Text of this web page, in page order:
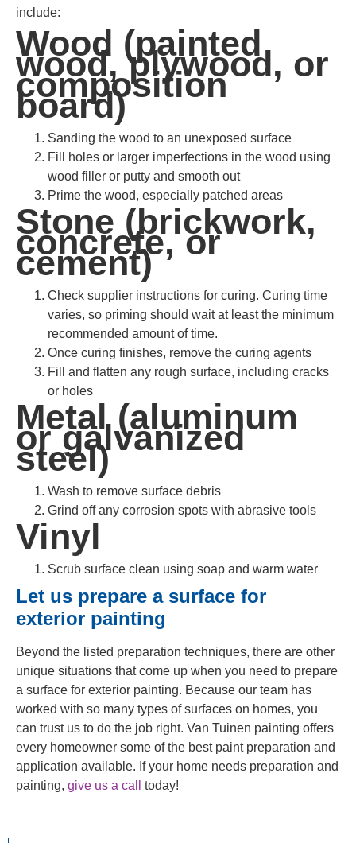
include:
Wood (painted
wood, plywood, or
composition
board)
Sanding the wood to an unexposed surface
Fill holes or larger imperfections in the wood using
wood filler or putty and smooth out
Prime the wood, especially patched areas
Stone (brickwork,
concrete, or
cement)
Check supplier instructions for curing. Curing time
varies, so priming should wait at least the minimum
recommended amount of time.
Once curing finishes, remove the curing agents
Fill and flatten any rough surface, including cracks
or holes
Metal (aluminum
or galvanized
steel)
Wash to remove surface debris
Grind off any corrosion spots with abrasive tools
Vinyl
Scrub surface clean using soap and warm water
Let us prepare a surface for
exterior painting
Beyond the listed preparation techniques, there are other
unique situations that come up when you need to prepare
a surface for exterior painting. Because our team has
worked with so many types of surfaces on homes, you
can trust us to do the job right. Van Tuinen painting offers
every homeowner some of the best paint preparation and
application available. If your home needs preparation and
painting, give us a call today!